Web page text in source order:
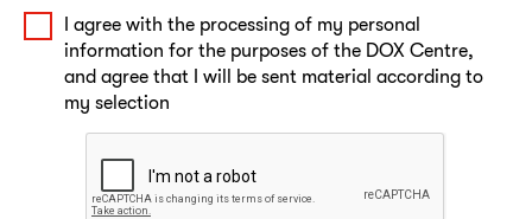
I agree with the processing of my personal
information for the purposes of the DOX Centre,
and agree that I will be sent material according to
my selection